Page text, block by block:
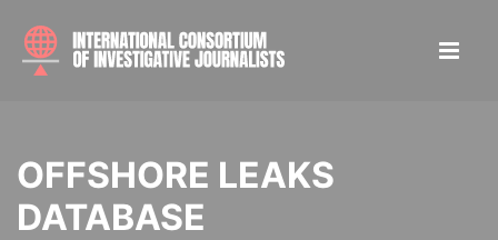
OFFSHORE LEAKS
DATABASE